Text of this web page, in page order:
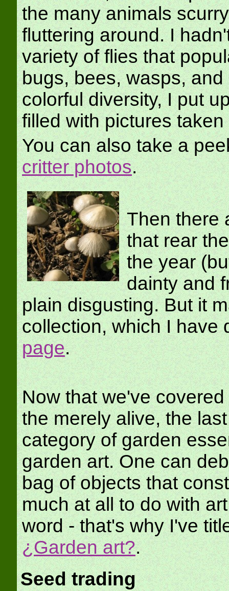
the many animals
fluttering around. I
variety of flies that
bugs, bees, wasps,
colorful diversity, I put
filled with pictures
You can also take a
critter photos.
Then there
that rear
the year
dainty and
plain disgusting. But it
collection, which I
page.
Now that we've
the merely alive, the
category of garden
garden art. One can
bag of objects that
much at all to do with
word - that's why I've
¿Garden art?.
Seed trading